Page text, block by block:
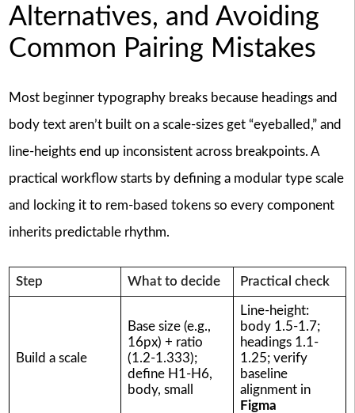
Alternatives, and Avoiding
Common Pairing Mistakes
Most beginner typography breaks because headings and
body text aren’t built on a scale-sizes get “eyeballed,” and
line-heights end up inconsistent across breakpoints. A
practical workflow starts by defining a modular type scale
and locking it to rem-based tokens so every component
inherits predictable rhythm.
Step What to decide Practical check
Build a scale
Base size (e.g.,
16px) + ratio
(1.2-1.333);
define H1-H6,
body, small
Line-height:
body 1.5-1.7;
headings 1.1-
1.25; verify
baseline
alignment in
Figma